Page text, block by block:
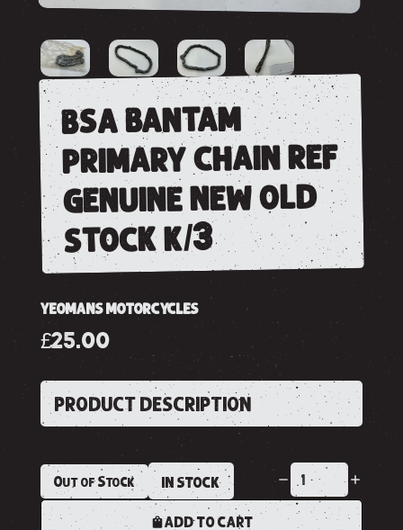
bsa bantam
primary chain ref
genuine new old
stock k/3
YEOMANS MOTORCYCLES
£25.00
PRODUCT DESCRIPTION
Out of Stock IN STOCK
ADD TO CART